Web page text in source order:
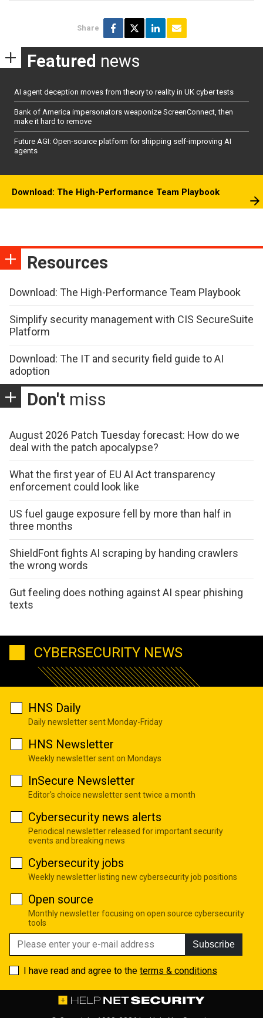
Share
Featured news
AI agent deception moves from theory to reality in UK cyber tests
Bank of America impersonators weaponize ScreenConnect, then
make it hard to remove
Future AGI: Open-source platform for shipping self-improving AI
agents
Download: The High-Performance Team Playbook
Resources
Download: The High-Performance Team Playbook
Simplify security management with CIS SecureSuite
Platform
Download: The IT and security field guide to AI
adoption
Don't miss
August 2026 Patch Tuesday forecast: How do we
deal with the patch apocalypse?
What the first year of EU AI Act transparency
enforcement could look like
US fuel gauge exposure fell by more than half in
three months
ShieldFont fights AI scraping by handing crawlers
the wrong words
Gut feeling does nothing against AI spear phishing
texts
CYBERSECURITY NEWS
HNS Daily
Daily newsletter sent Monday-Friday
HNS Newsletter
Weekly newsletter sent on Mondays
InSecure Newsletter
Editor's choice newsletter sent twice a month
Cybersecurity news alerts
Periodical newsletter released for important security
events and breaking news
Cybersecurity jobs
Weekly newsletter listing new cybersecurity job positions
Open source
Monthly newsletter focusing on open source cybersecurity
tools
Subscribe
I have read and agree to the terms & conditions